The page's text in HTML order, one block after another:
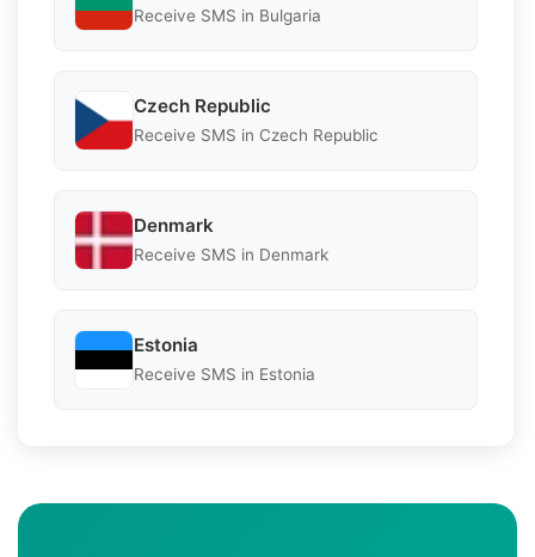
Receive SMS in Bulgaria
Czech Republic
Receive SMS in Czech Republic
Denmark
Receive SMS in Denmark
Estonia
Receive SMS in Estonia